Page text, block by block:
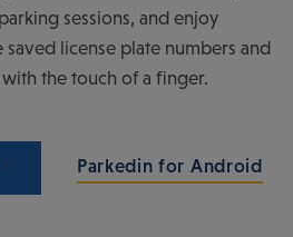
sessions, and enjoy
license plate numbers and
the touch of a finger.
Parkedin for Android